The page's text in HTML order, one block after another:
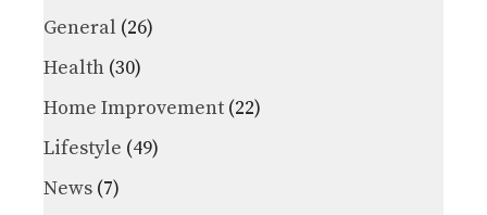
General (26)
Health (30)
Home Improvement (22)
Lifestyle (49)
News (7)